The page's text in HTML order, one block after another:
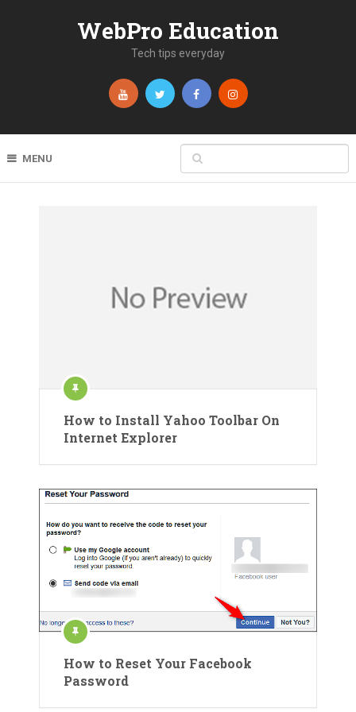
WebPro Education
Tech tips everyday
MENU
How to Install Yahoo Toolbar On
Internet Explorer
How to Reset Your Facebook
Password